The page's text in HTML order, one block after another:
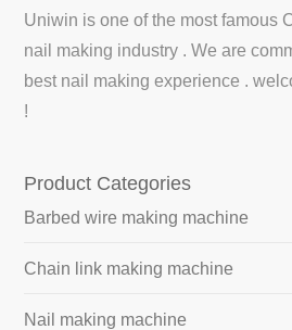
Uniwin is one of the most famous
nail making industry . We are
best nail making experience .
!
Product Categories
Barbed wire making machine
Chain link making machine
Nail making machine